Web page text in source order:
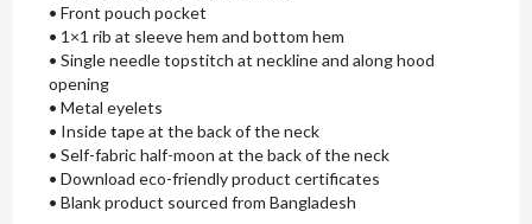
• Front pouch pocket
• 1×1 rib at sleeve hem and bottom hem
• Single needle topstitch at neckline and along hood
opening
• Metal eyelets
• Inside tape at the back of the neck
• Self-fabric half-moon at the back of the neck
• Download eco-friendly product certificates
• Blank product sourced from Bangladesh